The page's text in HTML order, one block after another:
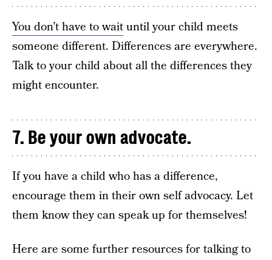
You don’t have to waituntil your child meets
someone different. Differences are everywhere.
Talk to your child about all the differences they
might encounter.
7. Be your own advocate.
If you have a child who has a difference,
encourage them in their own self advocacy. Let
them know they can speak up for themselves!
Here are some further resources for talking to